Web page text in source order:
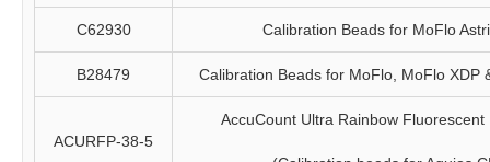
C62930 Calibration Beads for MoFlo
B28479 Calibration Beads for MoFlo, MoFlo XDP
ACURFP-38-5
AccuCount Ultra Rainbow Fluorescent